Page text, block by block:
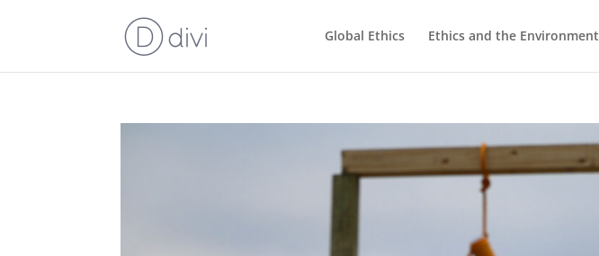
Global Ethics Ethics and the Environment